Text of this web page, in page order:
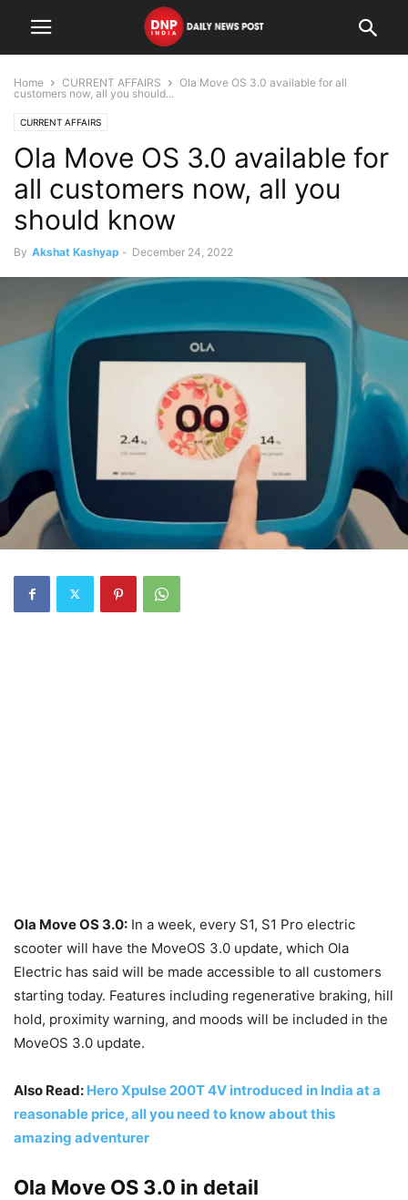
Home CURRENT AFFAIRS
Ola Move OS 3.0 available for all
customers now, all you should...
CURRENT AFFAIRS
Ola Move OS 3.0 available for
all customers now, all you
should know
By Akshat Kashyap - December 24, 2022
Ola Move OS 3.0: In a week, every S1, S1 Pro electric
scooter will have the MoveOS 3.0 update, which Ola
Electric has said will be made accessible to all customers
starting today. Features including regenerative braking, hill
hold, proximity warning, and moods will be included in the
MoveOS 3.0 update.
Also Read: Hero Xpulse 200T 4V introduced in India at a
reasonable price, all you need to know about this
amazing adventurer
Ola Move OS 3.0 in detail